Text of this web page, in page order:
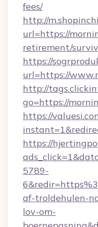
fees/
http://
url=https://
retirement/
https://
url=https://
http://
go=https://
https://
https://
5789-
af-troldehulen-
lov-om-